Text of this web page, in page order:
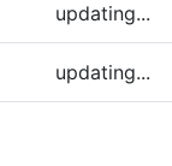
updating...
updating...